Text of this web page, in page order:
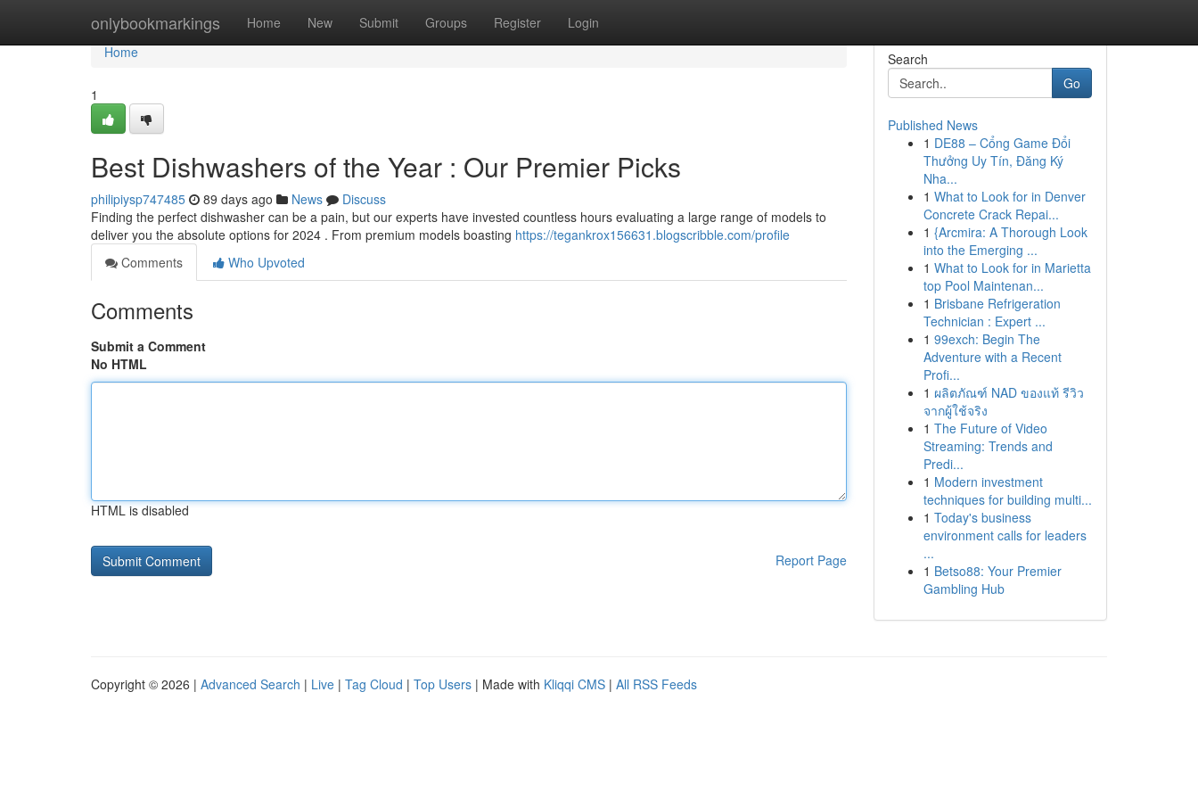
onlybookmarkings Home New Submit Groups Register Login
Home
Home
1
Best Dishwashers of the Year : Our Premier Picks
philipiysp747485 89 days ago News
Discuss
Finding the perfect dishwasher can be a pain, but our experts have invested countless hours evaluating a large range of models to
deliver you the absolute options for 2024 . From premium models boasting https://tegankrox156631.blogscribble.com/profile
Comments
Who Upvoted
Comments
Submit a Comment
No HTML
HTML is disabled
Report Page
Search
Go
Published News
1 DE88 – Cổng Game Đổi
Thưởng Uy Tín, Đăng Ký
Nha...
1 What to Look for in Denver
Concrete Crack Repai...
1 {Arcmira: A Thorough Look
into the Emerging ...
1 What to Look for in Marietta
top Pool Maintenan...
1 Brisbane Refrigeration
Technician : Expert ...
1 99exch: Begin The
Adventure with a Recent
Profi...
1 ผลิตภัณฑ์ NAD ของแท้ รีวิว
จากผู้ใช้จริง
1 The Future of Video
Streaming: Trends and
Predi...
1 Modern investment
techniques for building multi...
1 Today's business
environment calls for leaders
...
1 Betso88: Your Premier
Gambling Hub
Copyright © 2026 | Advanced Search | Live | Tag Cloud | Top Users | Made with Kliqqi CMS | All RSS Feeds